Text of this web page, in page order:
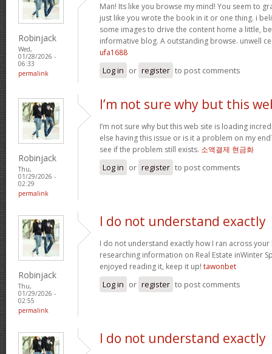
Robinjack
Wed,
01/28/2026 -
06:33
permalink
Man! Its like you browse my mind! You seem to
just like you wrote the book in it or one thing. i
some images to drive the content home a little,
informative blog. A outstanding browse. unwell
ufa1688
Log in or register to post comments
Robinjack
Thu,
01/29/2026 -
02:29
permalink
I’m not sure why but this
I’m not sure why but this web site is loading
else having this issue or is it a problem on my
see if the problem still exists. 소액결제 현금화
Log in or register to post comments
Robinjack
Thu,
01/29/2026 -
02:55
permalink
I do not understand exactly
I do not understand exactly how I ran across
researching information on Real Estate inWinter
enjoyed reading it, keep it up! tawonbet
Log in or register to post comments
I do not understand exactly